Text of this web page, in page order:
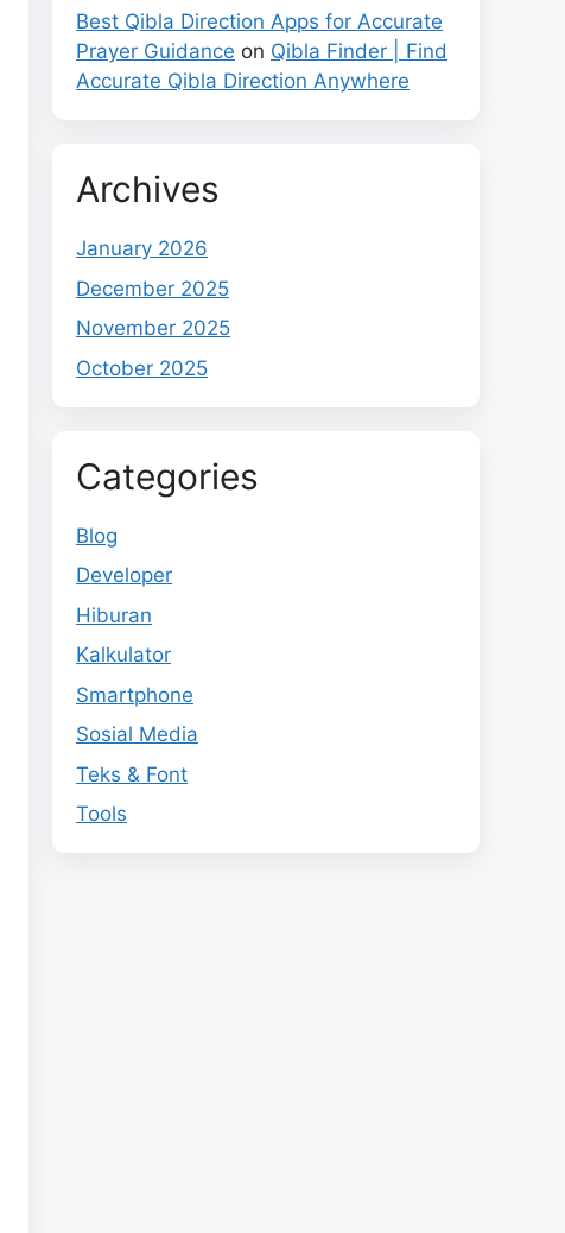
Best Qibla Direction Apps for Accurate
Prayer Guidance on Qibla Finder | Find
Accurate Qibla Direction Anywhere
Archives
January 2026
December 2025
November 2025
October 2025
Categories
Blog
Developer
Hiburan
Kalkulator
Smartphone
Sosial Media
Teks & Font
Tools